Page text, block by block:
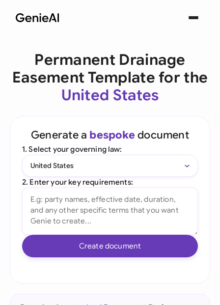
Permanent Drainage
Easement Template for the
United States
Generate a bespoke document
1. Select your governing law:
United States
2. Enter your key requirements:
Create document